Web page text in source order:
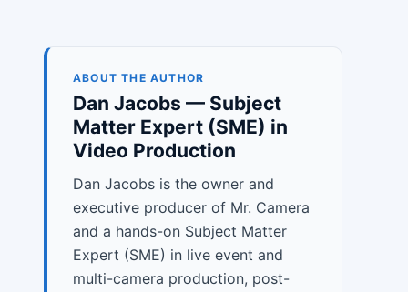
ABOUT THE AUTHOR
Dan Jacobs — Subject
Matter Expert (SME) in
Video Production
Dan Jacobs is the owner and
executive producer of Mr. Camera
and a hands-on Subject Matter
Expert (SME) in live event and
multi-camera production, post-